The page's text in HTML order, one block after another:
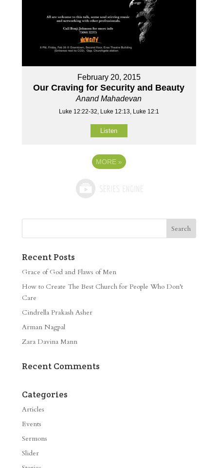
February 20, 2015
Our Craving for Security and Beauty
Anand Mahadevan
Luke 12:22-32, Luke 12:13, Luke 12:1
Listen
MORE »
Recent Posts
Grace of God and Flaws of Men
How to Create The Best Church for People Who Don’t
Care
Cindrella Prakash Asher
Arman Nagpal
Zara Davina Mann
Recent Comments
Categories
Articles
Events
Sermons
Slider